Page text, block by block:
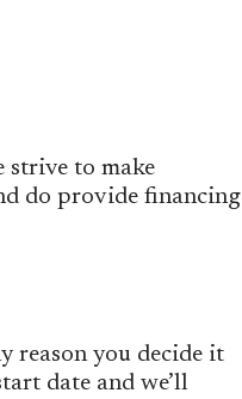
strive to make
do provide financing
reason you decide it
date and we’ll